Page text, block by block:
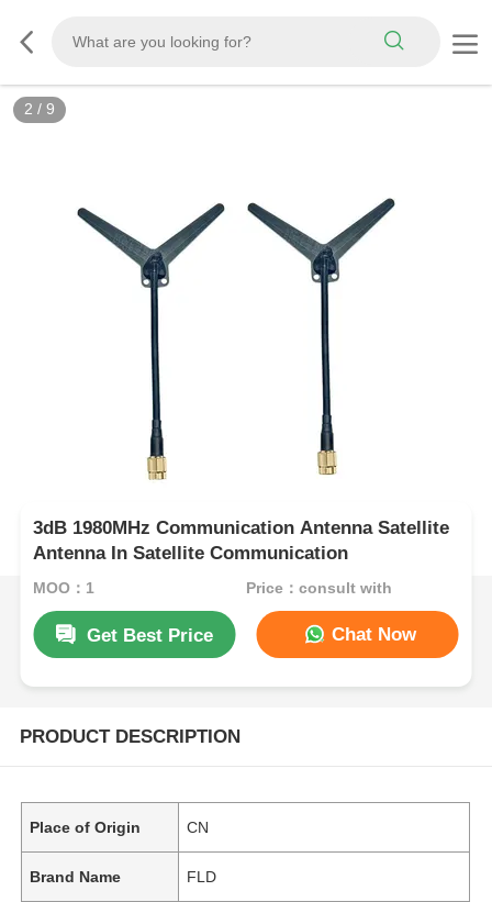
3 / 9
3dB 1980MHz Communication Antenna Satellite
Antenna In Satellite Communication
MOQ：1 Price：consult with
Get Best Price Chat Now
PRODUCT DESCRIPTION
Place of Origin CN
Brand Name FLD